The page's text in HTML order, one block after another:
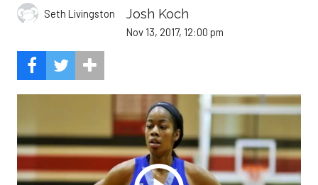
Seth Livingston Josh Koch
Nov 13, 2017, 12:00 pm